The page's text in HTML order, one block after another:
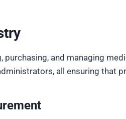
and managing
all ensuring that